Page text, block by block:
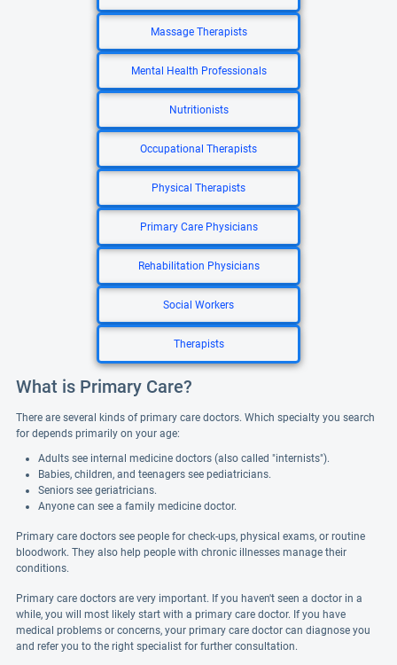
Massage Therapists
Mental Health Professionals
Nutritionists
Occupational Therapists
Physical Therapists
Primary Care Physicians
Rehabilitation Physicians
Social Workers
Therapists
What is Primary Care?
There are several kinds of primary care doctors. Which specialty you search
for depends primarily on your age:
Adults see internal medicine doctors (also called "internists").
Babies, children, and teenagers see pediatricians.
Seniors see geriatricians.
Anyone can see a family medicine doctor.
Primary care doctors see people for check-ups, physical exams, or routine
bloodwork. They also help people with chronic illnesses manage their
conditions.
Primary care doctors are very important. If you haven't seen a doctor in a
while, you will most likely start with a primary care doctor. If you have
medical problems or concerns, your primary care doctor can diagnose you
and refer you to the right specialist for further consultation.